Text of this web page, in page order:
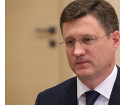
Импортозамещение
Авторские материалы